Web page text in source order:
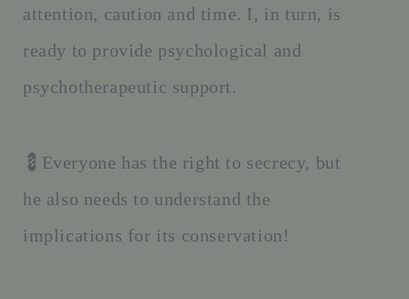
attention, caution and time. I, in turn, is
ready to provide psychological and
psychotherapeutic support.
💈Everyone has the right to secrecy, but
he also needs to understand the
implications for its conservation!